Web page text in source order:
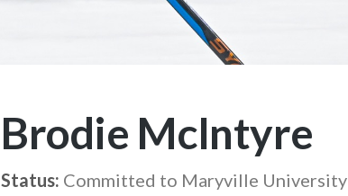
Brodie McIntyre
Status: Committed to Maryville University